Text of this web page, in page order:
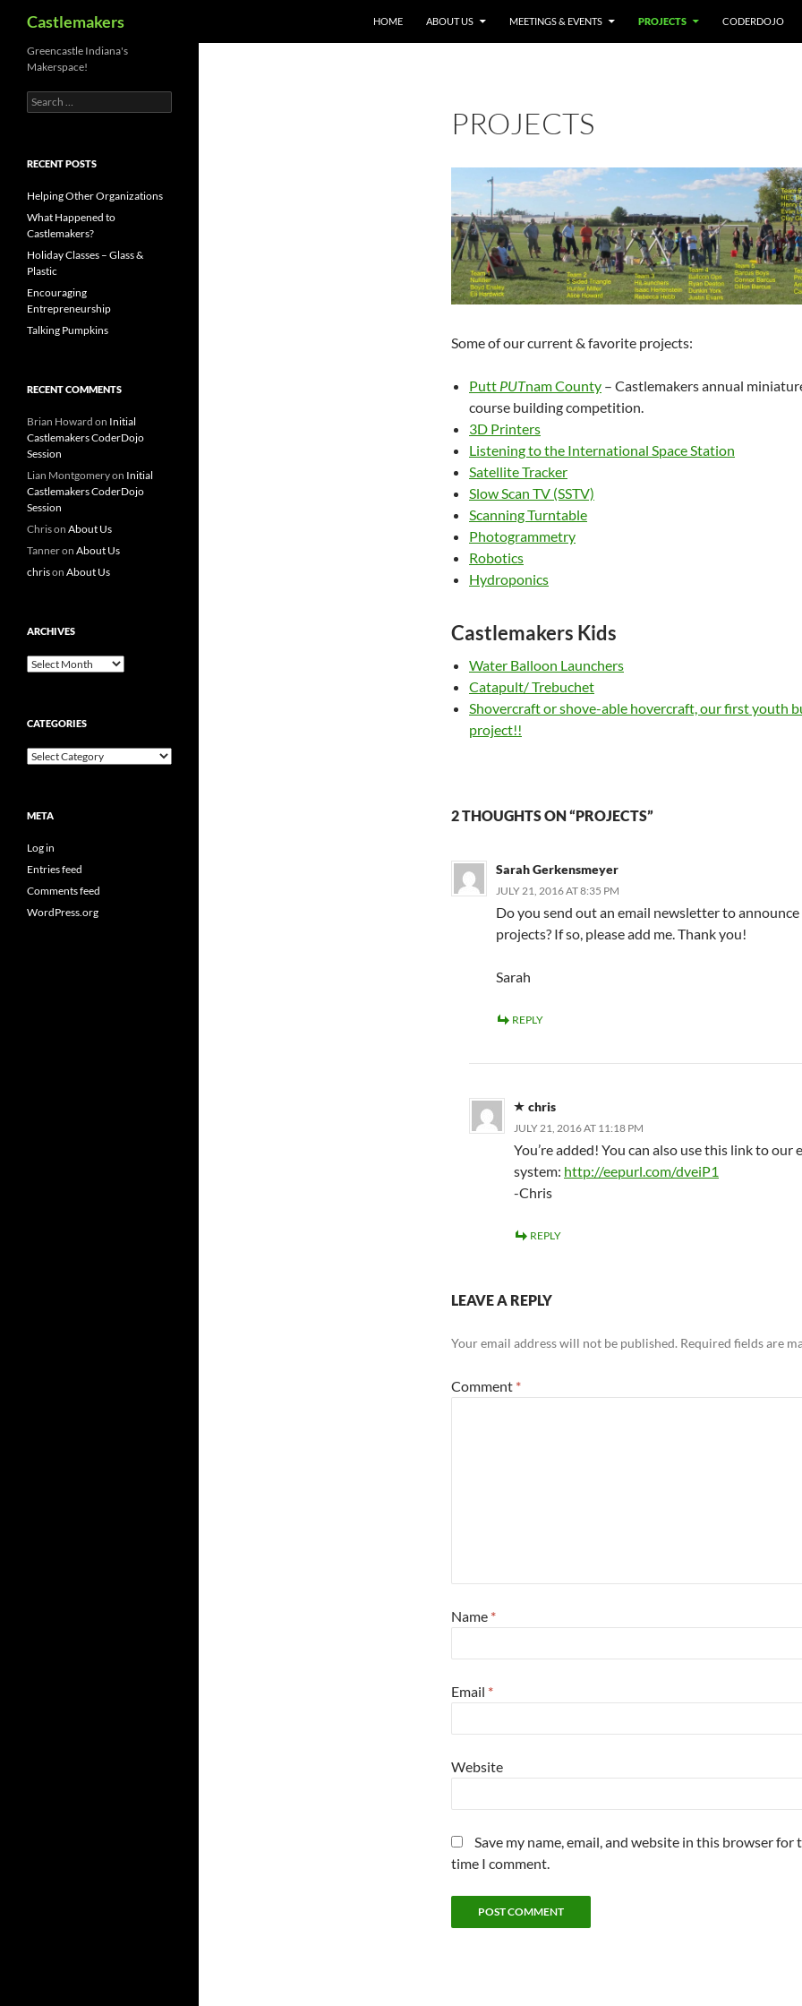
content
Castlemakers HOME ABOUT US MEETINGS & EVENTS PROJECTS CODERDOJO
PROJECTS
Some of our current & favorite projects:
Putt PUTnam County – Castlemakers annual
course building competition.
3D Printers
Listening to the International Space Station
Satellite Tracker
Slow Scan TV (SSTV)
Scanning Turntable
Photogrammetry
Robotics
Hydroponics
Castlemakers Kids
Water Balloon Launchers
Catapult/ Trebuchet
Shovercraft or shove-able hovercraft, our first youth
project!!
2 THOUGHTS ON “PROJECTS”
Sarah Gerkensmeyer
JULY 21, 2016 AT 8:35 PM
Do you send out an email newsletter to
projects? If so, please add me. Thank you!
Sarah
REPLY
chris
JULY 21, 2016 AT 11:18 PM
You’re added! You can also use this link to our
system: http://eepurl.com/dveiP1
-Chris
REPLY
LEAVE A REPLY
Your email address will not be published. Required fields are
Comment *
Name *
Email *
Website
Save my name, email, and website in this browser for
time I comment.
Greencastle Indiana's
Makerspace!
Search
for:
RECENT POSTS
Helping Other Organizations
What Happened to
Castlemakers?
Holiday Classes – Glass &
Plastic
Encouraging
Entrepreneurship
Talking Pumpkins
RECENT COMMENTS
Brian Howard on Initial
Castlemakers CoderDojo
Session
Lian Montgomeryon Initial
Castlemakers CoderDojo
Session
Chrison About Us
Tanneron About Us
chrison About Us
ARCHIVES
Archives
CATEGORIES
Categories
META
Log in
Entries feed
Comments feed
WordPress.org